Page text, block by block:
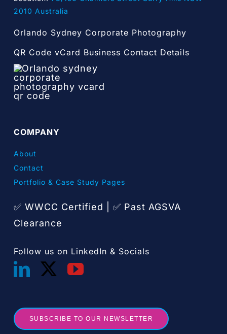
2010 Australia
Orlando Sydney Corporate Photography
QR Code vCard Business Contact Details
COMPANY
About
Contact
Portfolio & Case Study Pages
✅ WWCC Certified | ✅ Past AGSVA
Clearance
Follow us on LinkedIn & Socials
SUBSCRIBE TO OUR NEWSLETTER